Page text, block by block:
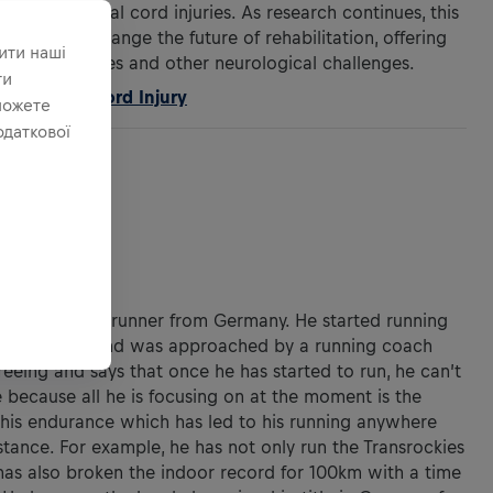
after spinal cord injuries. As research continues, this
change the future of rehabilitation, offering
cord injuries and other neurological challenges.
for Spinal Cord Injury
old ultrarunner from Germany. He started running
2km race and was approached by a running coach
and says that once he has started to run, he can’t
all he is focusing on at the moment is the
endurance which has led to his running anywhere
For example, he has not only run the Transrockies
also broken the indoor record for 100km with a time
наші